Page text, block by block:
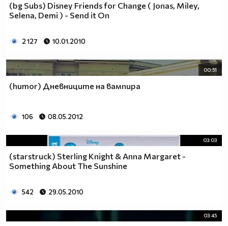
(bg Subs) Disney Friends for Change ( Jonas, Miley,
Selena, Demi ) - Send it On
2 127 10.01.2010
00:51
(humor) Дневниците на вампира
106 08.05.2012
03:03
(starstruck) Sterling Knight & Anna Margaret -
Something About The Sunshine
542 29.05.2010
03:45